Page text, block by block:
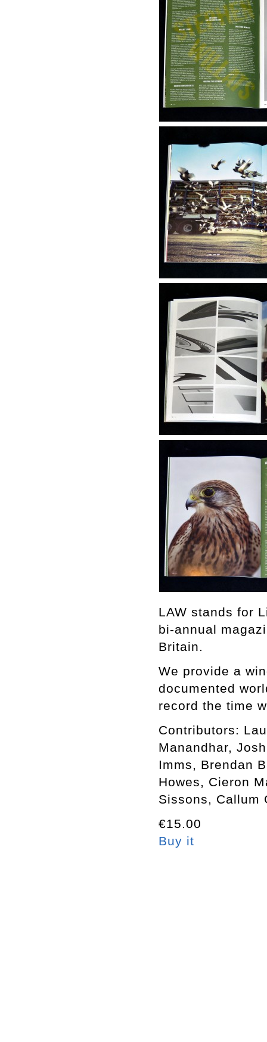
LAW stands for
bi-annual
Britain.
We provide a
documented
record the time
Contributors:
Manandhar,
Imms, Brendan
Howes, Cieron
Sissons, Callum
€15.00
Buy it